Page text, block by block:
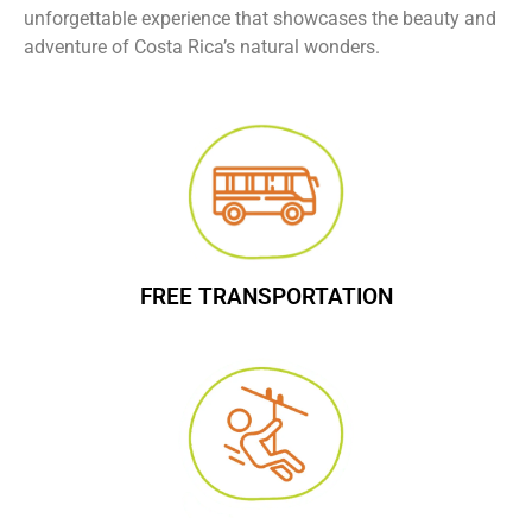
unforgettable experience that showcases the beauty and
adventure of Costa Rica’s natural wonders.
FREE TRANSPORTATION